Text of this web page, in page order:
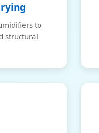
to
structural